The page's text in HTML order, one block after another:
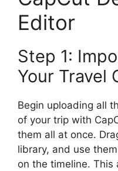
Editor
Step 1:
Your Travel
Begin uploading all
of your trip with
them all at once.
library, and use
on the timeline. This